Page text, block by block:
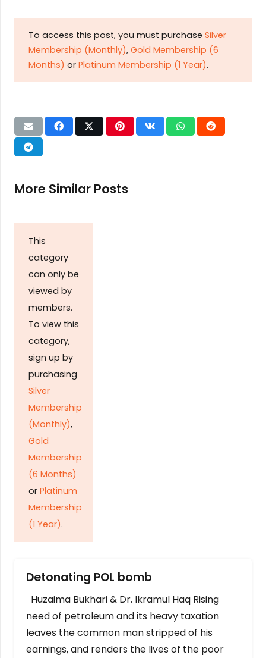
To access this post, you must purchase Silver
Membership (Monthly), Gold Membership (6
Months) or Platinum Membership (1 Year).
More Similar Posts
This
category
can only be
viewed by
members.
To view this
category,
sign up by
purchasing
Silver
Membership
(Monthly),
Gold
Membership
(6 Months)
or Platinum
Membership
(1 Year).
Detonating POL bomb
Huzaima Bukhari & Dr. Ikramul Haq Rising
need of petroleum and its heavy taxation
leaves the common man stripped of his
earnings, and renders the lives of the poor